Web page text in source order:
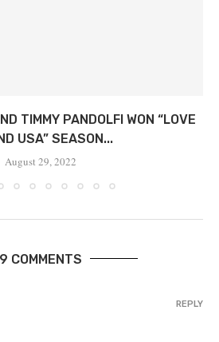
TIMMY PANDOLFI WON “LOVE
USA” SEASON...
August 29, 2022
9 COMMENTS
REPLY